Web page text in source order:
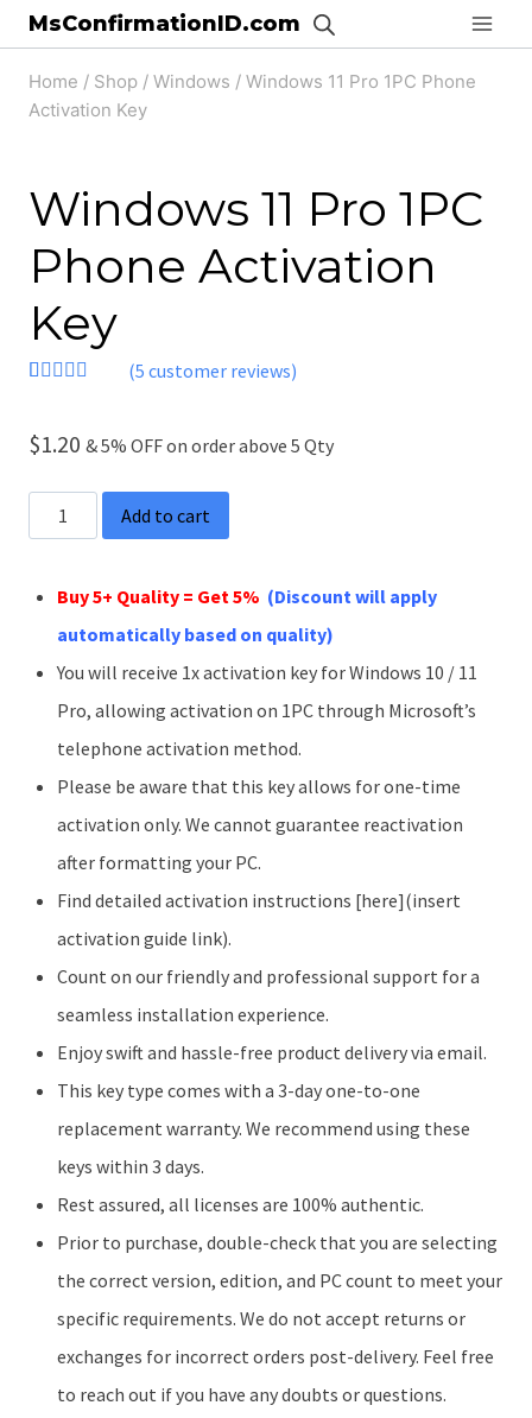
Skip
to
content
MsConfirmationID.com
Home / Shop / Windows / Windows 11 Pro 1PC Phone
Activation Key
Windows 11 Pro 1PC
Phone Activation
Key
based on
customer
(5 customer reviews)
$1.20 & 5% OFF on order above 5 Qty
Windows
11
Phone
Activation
quantity
Add to cart
Buy 5+ Quality = Get 5% (Discount will apply
automatically based on quality)
You will receive 1x activation key for Windows 10 / 11
Pro, allowing activation on 1PC through Microsoft’s
telephone activation method.
Please be aware that this key allows for one-time
activation only. We cannot guarantee reactivation
after formatting your PC.
Find detailed activation instructions [here](insert
activation guide link).
Count on our friendly and professional support for a
seamless installation experience.
Enjoy swift and hassle-free product delivery via email.
This key type comes with a 3-day one-to-one
replacement warranty. We recommend using these
keys within 3 days.
Rest assured, all licenses are 100% authentic.
Prior to purchase, double-check that you are selecting
the correct version, edition, and PC count to meet your
specific requirements. We do not accept returns or
exchanges for incorrect orders post-delivery. Feel free
to reach out if you have any doubts or questions.